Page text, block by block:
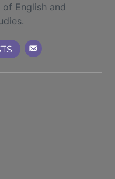
English and